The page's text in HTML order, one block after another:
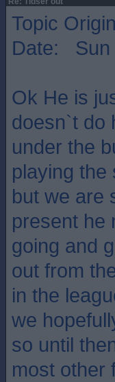
Topic
Date: Sun
Ok He is
doesn`t do
under the
playing the
but we are
present he
going and
out from
in the
we
so until
most other